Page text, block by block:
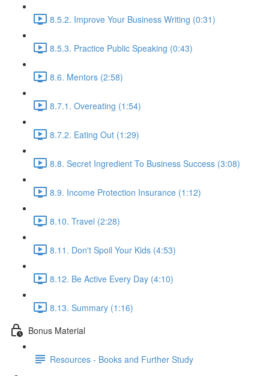
8.5.2. Improve Your Business Writing (0:31)
8.5.3. Practice Public Speaking (0:43)
8.6. Mentors (2:58)
8.7.1. Overeating (1:54)
8.7.2. Eating Out (1:29)
8.8. Secret Ingredient To Business Success (3:08)
8.9. Income Protection Insurance (1:12)
8.10. Travel (2:28)
8.11. Don't Spoil Your Kids (4:53)
8.12. Be Active Every Day (4:10)
8.13. Summary (1:16)
Bonus Material
Resources - Books and Further Study